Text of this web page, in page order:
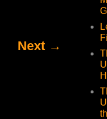
Next →